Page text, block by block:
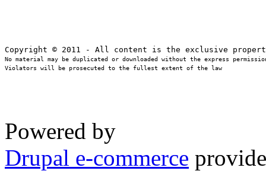
No material may be duplicated or downloaded without the express
Violators will be prosecuted to the fullest extent of the law
Powered by
Drupal e-commerce